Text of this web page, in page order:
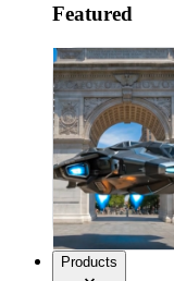
Featured
Products